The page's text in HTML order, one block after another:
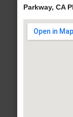
Parkway, CA